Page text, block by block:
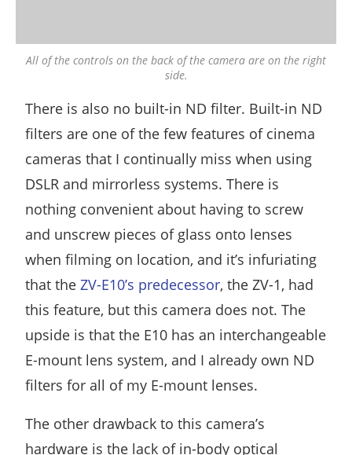
All of the controls on the back of the camera are on the right
side.
There is also no built-in ND filter. Built-in ND
filters are one of the few features of cinema
cameras that I continually miss when using
DSLR and mirrorless systems. There is
nothing convenient about having to screw
and unscrew pieces of glass onto lenses
when filming on location, and it’s infuriating
that theZV-E10’s predecessor, the ZV-1, had
this feature, but this camera does not. The
upside is that the E10 has an interchangeable
E-mount lens system, and I already own ND
filters for all of my E-mount lenses.
The other drawback to this camera’s
hardware is the lack of in-body optical